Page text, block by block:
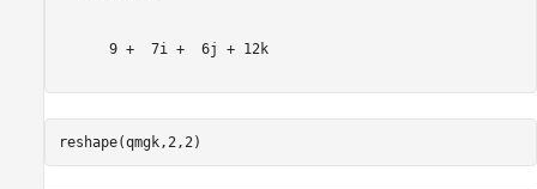
      9 +  7i +  6j + 12k